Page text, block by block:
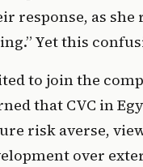
response, as she
Yet this
to join the
that CVC in
risk averse,
over